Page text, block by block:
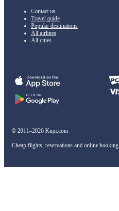
Contact us
Travel guide
Popular destinations
All airlines
All cities
© 2011–2026 Kupi.com
Cheap flights, reservations and online booking